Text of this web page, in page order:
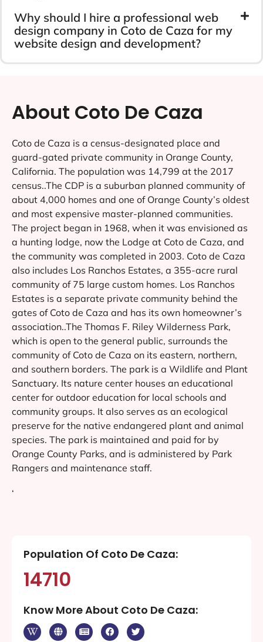
Why should I hire a professional web
design company in Coto de Caza for my
website design and development?
About Coto De Caza
Coto de Caza is a census-designated place and
guard-gated private community in Orange County,
California. The population was 14,799 at the 2017
census..The CDP is a suburban planned community of
about 4,000 homes and one of Orange County’s oldest
and most expensive master-planned communities.
The project began in 1968, when it was envisioned as
a hunting lodge, now the Lodge at Coto de Caza, and
the community was completed in 2003. Coto de Caza
also includes Los Ranchos Estates, a 355-acre rural
community of 75 large custom homes. Los Ranchos
Estates is a separate private community behind the
gates of Coto de Caza and has its own homeowner’s
association..The Thomas F. Riley Wilderness Park,
which is open to the general public, surrounds the
community of Coto de Caza on its eastern, northern,
and southern borders. The park is a Wildlife and Plant
Sanctuary. Its nature center houses an educational
center for outdoor education for local schools and
community groups. It also serves as an ecological
preserve for the native endangered plant and animal
species. The park is maintained and paid for by
Orange County Parks, and is administered by Park
Rangers and maintenance staff.
‘
Population Of Coto De Caza:
14710
Know More About Coto De Caza: